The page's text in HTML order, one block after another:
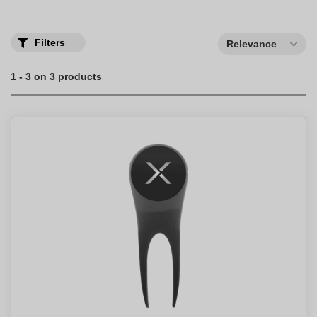
Filters Relevance
1 - 3 on 3 products